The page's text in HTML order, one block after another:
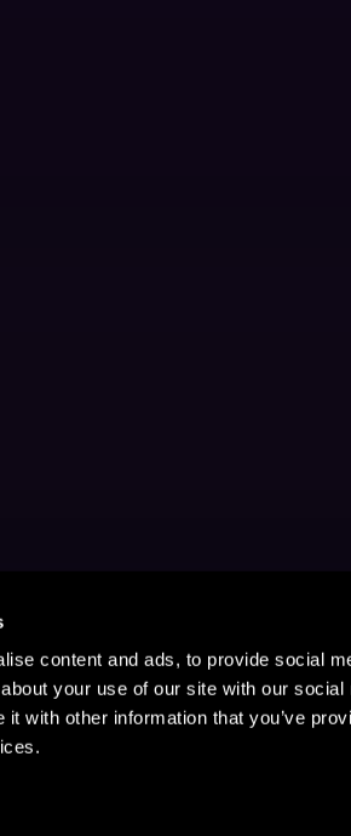
content and ads, to provide social
your use of our site with our
with other information that you’ve